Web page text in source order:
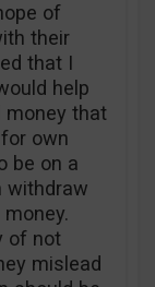
of
their
that I
help
money that
own
be on a
withdraw
of not
mislead